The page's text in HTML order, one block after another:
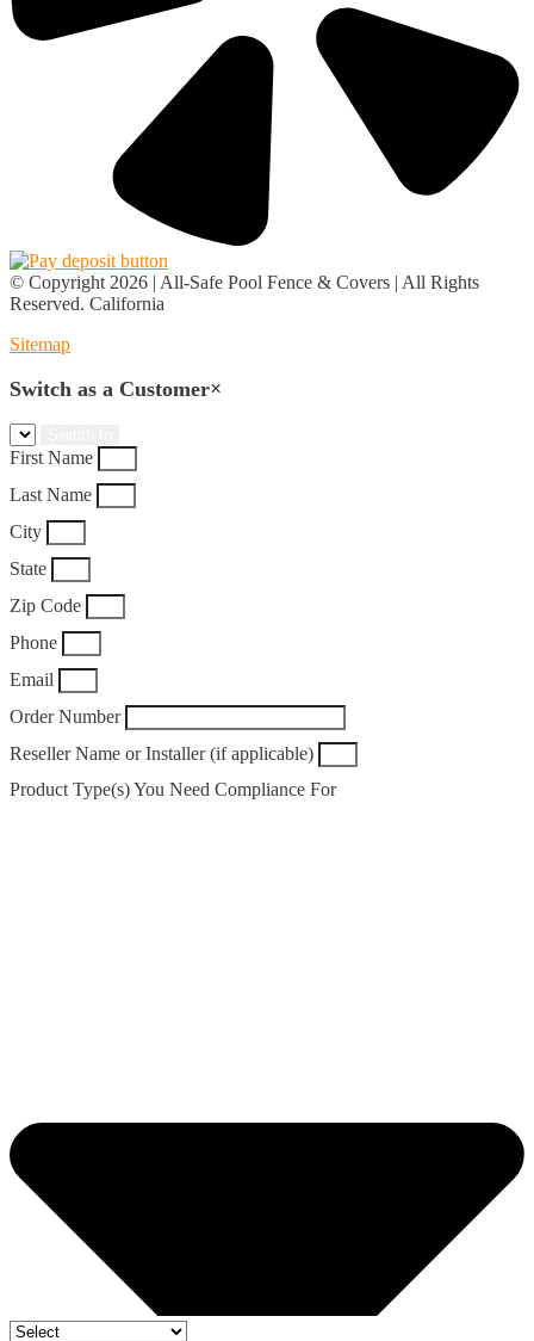
© Copyright 2026 | All-Safe Pool Fence & Covers | All Rights
Reserved. California
Sitemap
Switch as a Customer×
First Name
Last Name
City
State
Zip Code
Phone
Email
Order Number
Reseller Name or Installer (if applicable)
Product Type(s) You Need Compliance For